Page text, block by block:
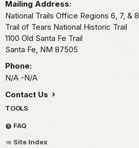
Mailing Address:
National Trails Office Regions 6, 7, & 8
Trail of Tears National Historic Trail
1100 Old Santa Fe Trail
Santa Fe, NM 87505
Phone:
N/A -N/A
Contact Us
TOOLS
FAQ
Site Index